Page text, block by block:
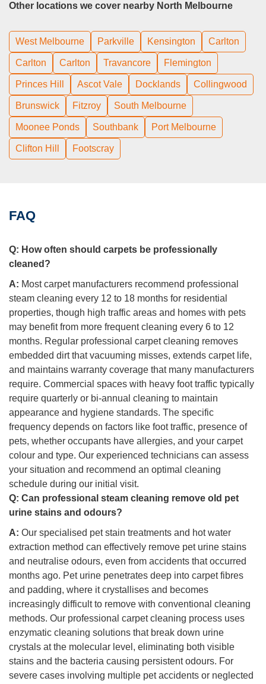
Other locations we cover nearby North Melbourne
West Melbourne Parkville Kensington Carlton
Carlton Carlton Travancore Flemington
Princes Hill Ascot Vale Docklands Collingwood
Brunswick Fitzroy South Melbourne
Moonee Ponds Southbank Port Melbourne
Clifton Hill Footscray
FAQ
Q: How often should carpets be professionally
cleaned?
A: Most carpet manufacturers recommend professional
steam cleaning every 12 to 18 months for residential
properties, though high traffic areas and homes with pets
may benefit from more frequent cleaning every 6 to 12
months. Regular professional carpet cleaning removes
embedded dirt that vacuuming misses, extends carpet life,
and maintains warranty coverage that many manufacturers
require. Commercial spaces with heavy foot traffic typically
require quarterly or bi-annual cleaning to maintain
appearance and hygiene standards. The specific
frequency depends on factors like foot traffic, presence of
pets, whether occupants have allergies, and your carpet
colour and type. Our experienced technicians can assess
your situation and recommend an optimal cleaning
schedule during our initial visit.
Q: Can professional steam cleaning remove old pet
urine stains and odours?
A: Our specialised pet stain treatments and hot water
extraction method can effectively remove pet urine stains
and neutralise odours, even from accidents that occurred
months ago. Pet urine penetrates deep into carpet fibres
and padding, where it crystallises and becomes
increasingly difficult to remove with conventional cleaning
methods. Our professional carpet cleaning process uses
enzymatic cleaning solutions that break down urine
crystals at the molecular level, eliminating both visible
stains and the bacteria causing persistent odours. For
severe cases involving multiple pet accidents or neglected